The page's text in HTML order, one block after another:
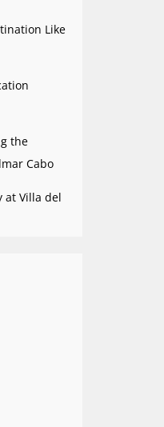
Like
the
Cabo
at Villa del